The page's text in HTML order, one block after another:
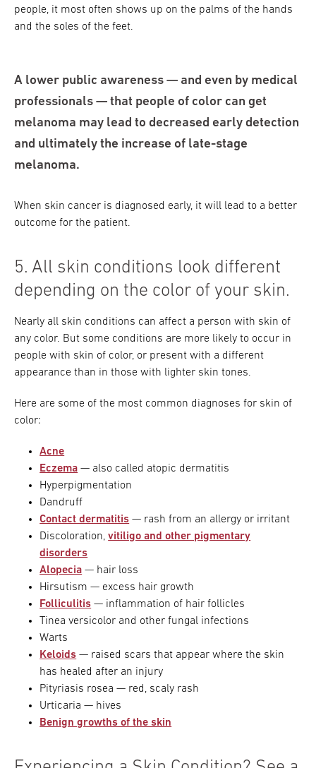
people, it most often shows up on the palms of the hands
and the soles of the feet.
A lower public awareness — and even by medical
professionals — that people of color can get
melanoma may lead to decreased early detection
and ultimately the increase of late-stage
melanoma.
When skin cancer is diagnosed early, it will lead to a better
outcome for the patient.
5. All skin conditions look different
depending on the color of your skin.
Nearly all skin conditions can affect a person with skin of
any color. But some conditions are more likely to occur in
people with skin of color, or present with a different
appearance than in those with lighter skin tones.
Here are some of the most common diagnoses for skin of
color:
Acne
Eczema — also called atopic dermatitis
Hyperpigmentation
Dandruff
Contact dermatitis — rash from an allergy or irritant
Discoloration,vitiligo and other pigmentary
disorders
Alopecia — hair loss
Hirsutism — excess hair growth
Folliculitis — inflammation of hair follicles
Tinea versicolor and other fungal infections
Warts
Keloids — raised scars that appear where the skin
has healed after an injury
Pityriasis rosea — red, scaly rash
Urticaria — hives
Benign growths of the skin